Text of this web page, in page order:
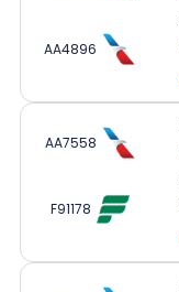
AA4896
AA7558
F91178